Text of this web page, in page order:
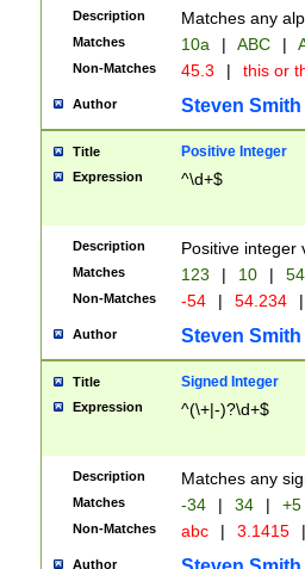
Description Matches any
Matches 10a | ABC |
Non-Matches 45.3 | this or
Author Steven Smith
Title Positive Integer
Expression ^\d+$
Description Positive integer
Matches 123 | 10 | 54
Non-Matches -54 | 54.234 |
Author Steven Smith
Title Signed Integer
Expression ^(\+|-)?\d+$
Description Matches any
Matches -34 | 34 | +5
Non-Matches abc | 3.1415 |
Author